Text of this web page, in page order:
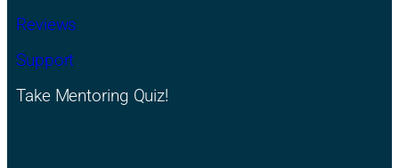
Reviews
Support
Take Mentoring Quiz!